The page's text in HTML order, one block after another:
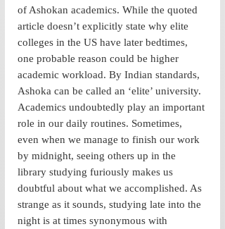
of Ashokan academics. While the quoted
article doesn’t explicitly state why elite
colleges in the US have later bedtimes,
one probable reason could be higher
academic workload. By Indian standards,
Ashoka can be called an ‘elite’ university.
Academics undoubtedly play an important
role in our daily routines. Sometimes,
even when we manage to finish our work
by midnight, seeing others up in the
library studying furiously makes us
doubtful about what we accomplished. As
strange as it sounds, studying late into the
night is at times synonymous with